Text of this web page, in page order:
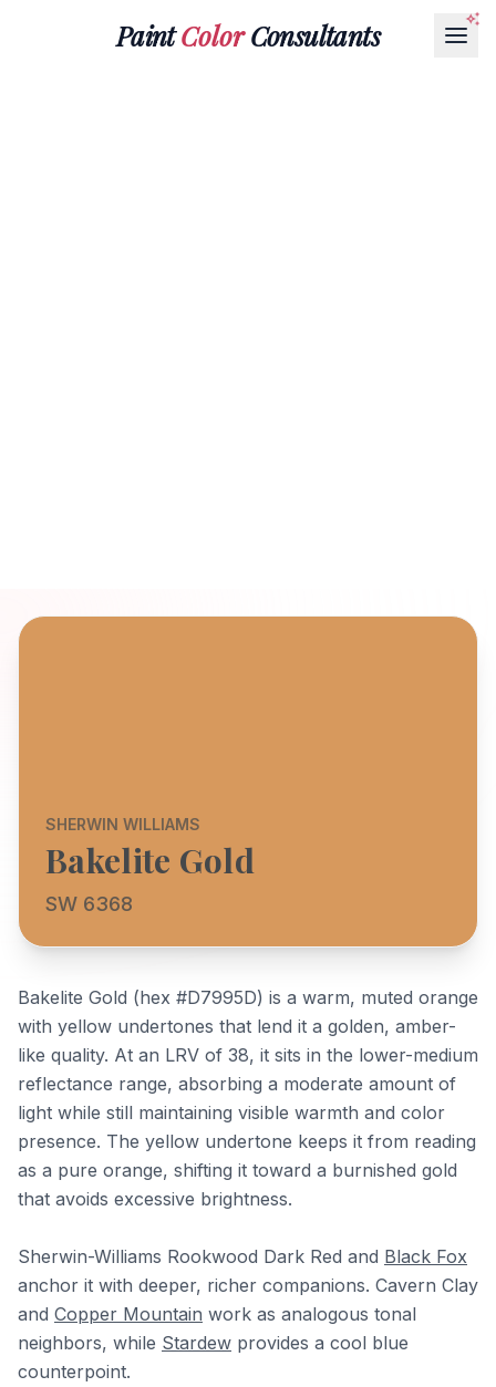
PaintColorConsultants
SHERWIN WILLIAMS
Bakelite Gold
SW 6368
Bakelite Gold (hex #D7995D) is a warm, muted orange
with yellow undertones that lend it a golden, amber-
like quality. At an LRV of 38, it sits in the lower-medium
reflectance range, absorbing a moderate amount of
light while still maintaining visible warmth and color
presence. The yellow undertone keeps it from reading
as a pure orange, shifting it toward a burnished gold
that avoids excessive brightness.
Sherwin-Williams Rookwood Dark Red and Black Fox
anchor it with deeper, richer companions. Cavern Clay
and Copper Mountain work as analogous tonal
neighbors, while Stardew provides a cool blue
counterpoint.